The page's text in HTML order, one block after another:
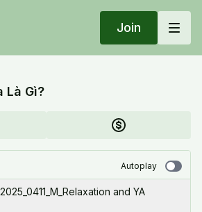
Join
Là Gì?
Autoplay
and YA